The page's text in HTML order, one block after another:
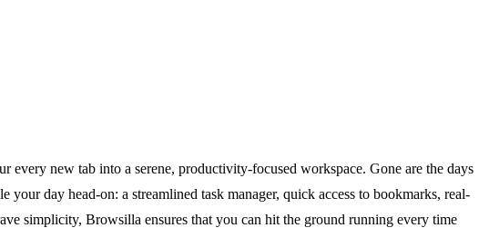
new tab into a serene, productivity-focused workspace. Gone are the days
day head-on: a streamlined task manager, quick access to bookmarks, real-
simplicity, Browsilla ensures that you can hit the ground running every time